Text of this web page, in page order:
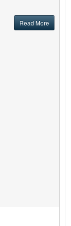
Read More